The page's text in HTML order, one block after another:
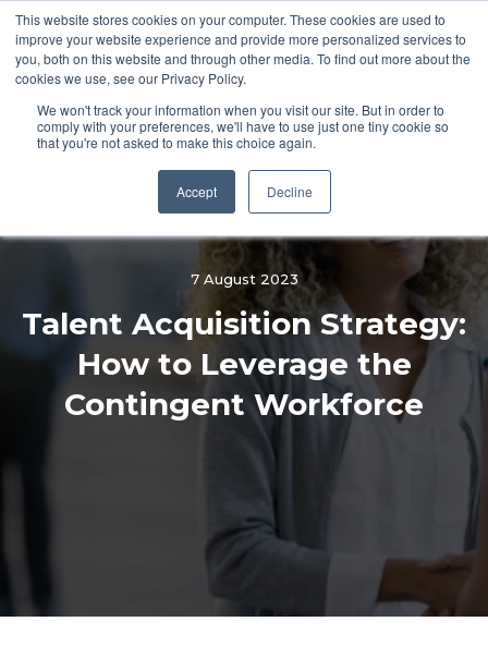
This website stores cookies on your computer. These cookies are used to
improve your website experience and provide more personalized services to
you, both on this website and through other media. To find out more about the
cookies we use, see our Privacy Policy.
We won't track your information when you visit our site. But in order to
comply with your preferences, we'll have to use just one tiny cookie so
that you're not asked to make this choice again.
Accept Decline
7 August 2023
Talent Acquisition Strategy:
How to Leverage the
Contingent Workforce